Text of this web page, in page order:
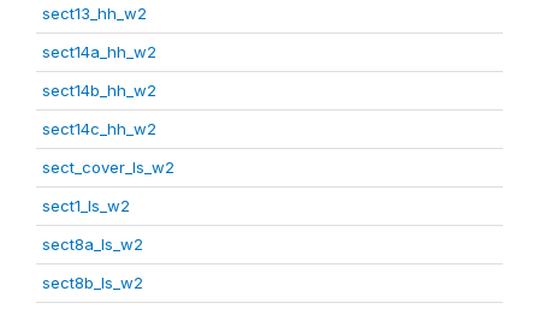
sect13_hh_w2
sect14a_hh_w2
sect14b_hh_w2
sect14c_hh_w2
sect_cover_ls_w2
sect1_ls_w2
sect8a_ls_w2
sect8b_ls_w2